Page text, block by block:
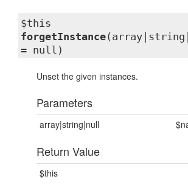
$this
forgetInstance
= null)
Unset the given instances.
Parameters
array|string|null
Return Value
$this